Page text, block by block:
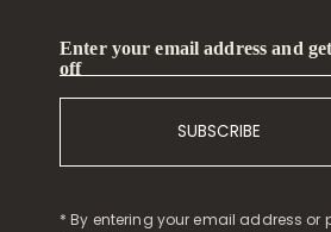
Enter your email address and
off
SUBSCRIBE
* By entering your email address